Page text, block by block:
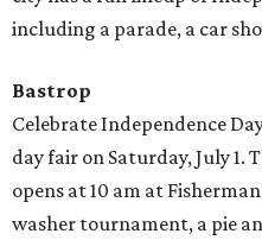
including a parade, a car
Bastrop
Celebrate Independence
day fair on Saturday, July 1.
opens at 10 am at
washer tournament, a pie